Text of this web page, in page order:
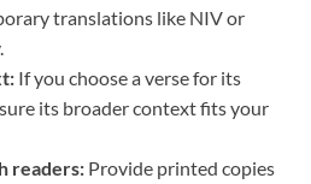
translations like NIV or
If you choose a verse for its
its broader context fits your
readers: Provide printed copies